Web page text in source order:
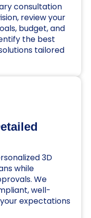
consultation
review your
budget, and
the best
tailored
3D
while
We
well-
expectations